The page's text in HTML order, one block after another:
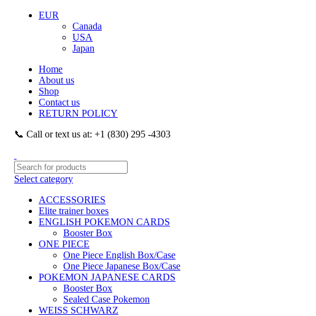
EUR
Canada
USA
Japan
Home
About us
Shop
Contact us
RETURN POLICY
📞 Call or text us at: +1 (830) 295 -4303
Select category
ACCESSORIES
Elite trainer boxes
ENGLISH POKEMON CARDS
Booster Box
ONE PIECE
One Piece English Box/Case
One Piece Japanese Box/Case
POKEMON JAPANESE CARDS
Booster Box
Sealed Case Pokemon
WEISS SCHWARZ